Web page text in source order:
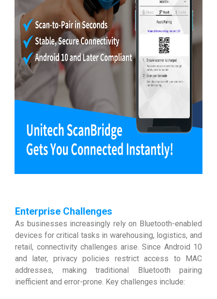
Enterprise Challenges
As businesses increasingly rely on Bluetooth-enabled
devices for critical tasks in warehousing, logistics, and
retail, connectivity challenges arise. Since Android 10
and later, privacy policies restrict access to MAC
addresses, making traditional Bluetooth pairing
inefficient and error-prone. Key challenges include: